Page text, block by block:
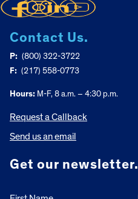
Contact Us.
P: (800) 322-3722
F: (217) 558-0773
Hours: M-F, 8 a.m. – 4:30 p.m.
Request a Callback
Send us an email
Get our newsletter.